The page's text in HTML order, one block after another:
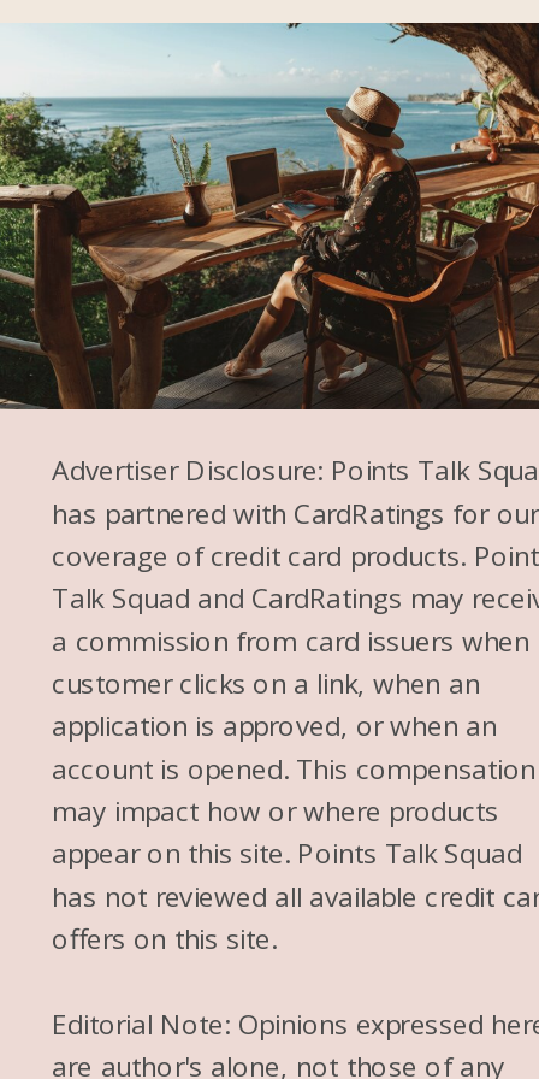
makes it easy. You can do it on
any Flying Blue flight. So that’s
what I’m going to choose.
Alex: You know, and can I just
say I feel like I’ll see things of
people talking about, oh, here’s
a secret way to get a discount
at Hyatt. And I’m like, it’s not as
easy as some of these reels
seem. It’s I think it’s kind of
tough. It’s great when it works
out. When it works out, it’s
amazing. And I know you’ve
had it work out for you, Jess.
Traci, I think you’ve had it work
out.
Traci: I had some tricky, uh,
tricky times trying to get it to
work at a specific property in
Europe, and they told me that
and we could use it, and then
they came back when they
Advertiser Disclosure: Points Talk
has partnered with CardRatings for our
coverage of credit card products.
Talk Squad and CardRatings may
a commission from card issuers when
customer clicks on a link, when an
application is approved, or when an
account is opened. This compensation
may impact how or where products
appear on this site. Points Talk Squad
has not reviewed all available credit
offers on this site.
Editorial Note: Opinions expressed
are author's alone, not those of any